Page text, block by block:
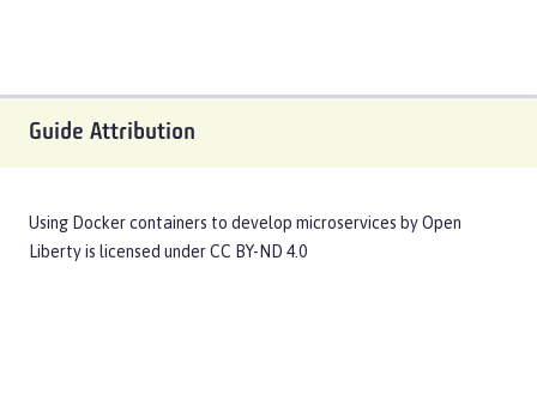
Guide Attribution
Using Docker containers to develop microservices byOpen
Libertyis licensed underCC BY-ND 4.0